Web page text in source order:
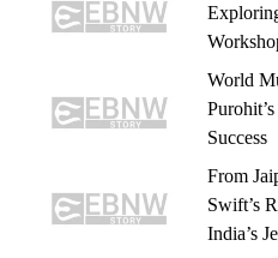
World
Success
From
Swift’s
India’s